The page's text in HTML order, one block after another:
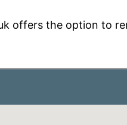
offers the option to